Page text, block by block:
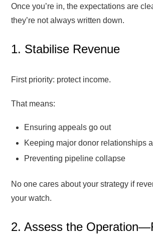
Once you’re in, the expectations are
they’re not always written down.
1. Stabilise Revenue
First priority: protect income.
That means:
Ensuring appeals go out
Keeping major donor relationships
Preventing pipeline collapse
No one cares about your strategy if
your watch.
2. Assess the